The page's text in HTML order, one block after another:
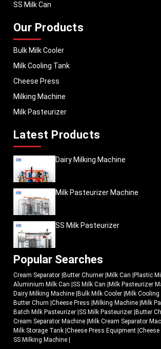
SS Milk Can
Our Products
Bulk Milk Cooler
Milk Cooling Tank
Cheese Press
Milking Machine
Milk Pasteurizer
Latest Products
Dairy Milking Machine
Milk Pasteurizer Machine
SS Milk Pasteurizer
Popular Searches
Cream Separator Butter Churner Milk Can Plastic
Aluminium Milk Can SS Milk Can Milk Pasteurizer
Dairy Milking Machine Bulk Milk Cooler Milk
Butter Churn Cheese Press Milking Machine Milk
Batch Milk Pasteurizer SS Milk Pasteurizer Butter
Cream Separator Machine Milk Cream Separator
Milk Storage Tank Cheese Press Equipment
SS Milking Machine